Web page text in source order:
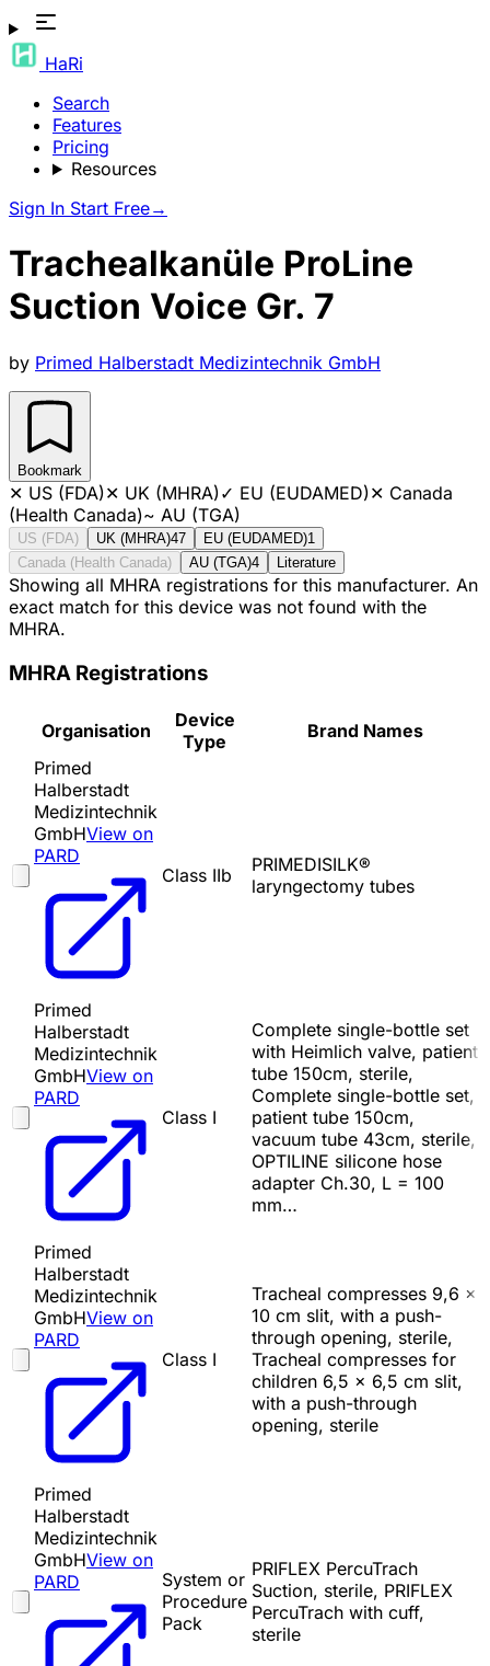
HaRi
Search
Features
Pricing
Resources
Sign In Start Free→
Trachealkanüle ProLine
Suction Voice Gr. 7
by Primed Halberstadt Medizintechnik GmbH
Bookmark
✕ US (FDA)✕ UK (MHRA)✓ EU (EUDAMED)✕ Canada
(Health Canada)~ AU (TGA)
US (FDA) UK (MHRA)47 EU (EUDAMED)1
Canada (Health Canada)
AU (TGA)4 Literature
Showing all MHRA registrations for this manufacturer. An
exact match for this device was not found with the
MHRA.
MHRA Registrations
Organisation
Device
Type
Brand Names
Primed
Halberstadt
Medizintechnik
GmbHView on
PARD
Class IIb
PRIMEDISILK®
laryngectomy tubes
Primed
Halberstadt
Medizintechnik
GmbHView on
PARD
Class I
Complete single-bottle set
with Heimlich valve, patient
tube 150cm, sterile,
Complete single-bottle set,
patient tube 150cm,
vacuum tube 43cm, sterile,
OPTILINE silicone hose
adapter Ch.30, L = 100
mm…
Primed
Halberstadt
Medizintechnik
GmbHView on
PARD
Class I
Tracheal compresses 9,6 x
10 cm slit, with a push-
through opening, sterile,
Tracheal compresses for
children 6,5 x 6,5 cm slit,
with a push-through
opening, sterile
Primed
Halberstadt
Medizintechnik
GmbHView on
PARD
System or
Procedure
Pack
PRIFLEX PercuTrach
Suction, sterile, PRIFLEX
PercuTrach with cuff,
sterile